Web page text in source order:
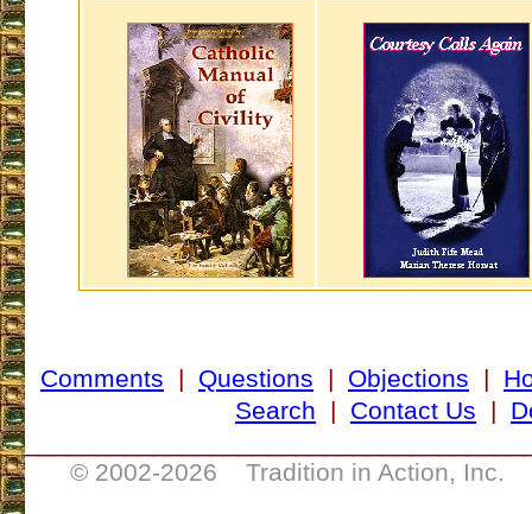
Comments | Questions | Objections |
Search | Contact Us |
© 2002-2026 Tradition in Action, Inc.